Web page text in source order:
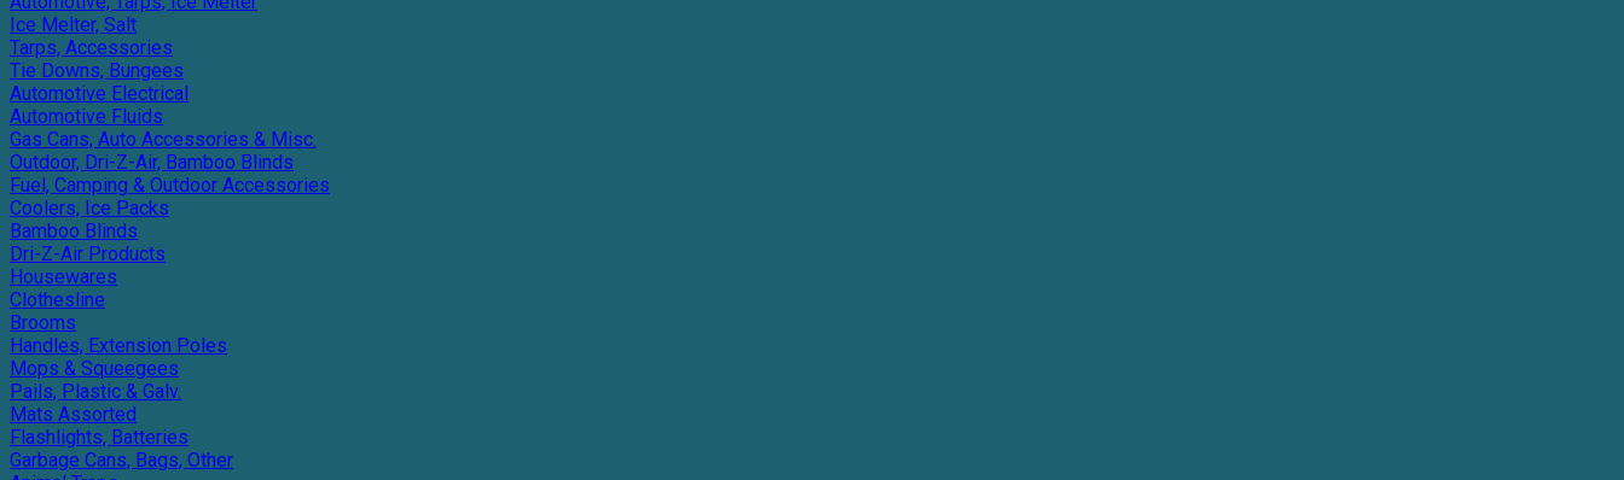
Ice Melter, Salt
Tarps, Accessories
Tie Downs, Bungees
Automotive Electrical
Automotive Fluids
Gas Cans, Auto Accessories & Misc.
Outdoor, Dri-Z-Air, Bamboo Blinds
Fuel, Camping & Outdoor Accessories
Coolers, Ice Packs
Bamboo Blinds
Dri-Z-Air Products
Housewares
Clothesline
Brooms
Handles, Extension Poles
Mops & Squeegees
Pails, Plastic & Galv.
Mats Assorted
Flashlights, Batteries
Garbage Cans, Bags, Other